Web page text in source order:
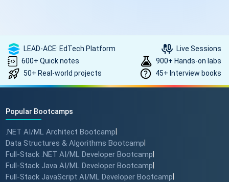
LEAD-ACE: EdTech Platform
Live Sessions
600+ Quick notes
900+ Hands-on labs
50+ Real-world projects
45+ Interview books
Popular Bootcamps
.NET AI/ML Architect Bootcamp
Data Structures & Algorithms Bootcamp
Full-Stack .NET AI/ML Developer Bootcamp
Full-Stack Java AI/ML Developer Bootcamp
Full-Stack JavaScript AI/ML Developer Bootcamp